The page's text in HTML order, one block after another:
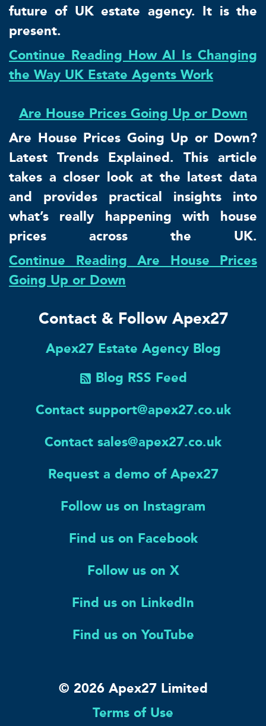
future of UK estate agency. It is the
present.
Continue Reading How AI Is Changing
the Way UK Estate Agents Work
Are House Prices Going Up or Down
Are House Prices Going Up or Down?
Latest Trends Explained. This article
takes a closer look at the latest data
and provides practical insights into
what’s really happening with house
prices across the UK.
Continue Reading Are House Prices
Going Up or Down
Contact & Follow Apex27
Apex27 Estate Agency Blog
Blog RSS Feed
Contact support@apex27.co.uk
Contact sales@apex27.co.uk
Request a demo of Apex27
Follow us on Instagram
Find us on Facebook
Follow us on X
Find us on LinkedIn
Find us on YouTube
© 2026 Apex27 Limited
Terms of Use